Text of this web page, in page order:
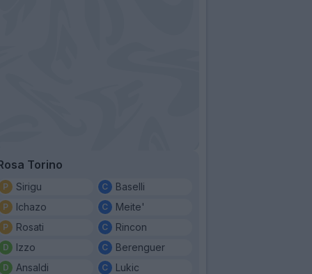
Torino
Sirigu
Ichazo
Rosati
Izzo
Ansaldi
Baselli
Meite'
Rincon
Berenguer
Lukic